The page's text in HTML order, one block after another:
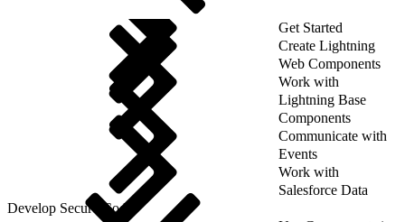
Get Started
Create Lightning
Web Components
Work with
Lightning Base
Components
Communicate with
Events
Work with
Salesforce Data
Develop Secure Code